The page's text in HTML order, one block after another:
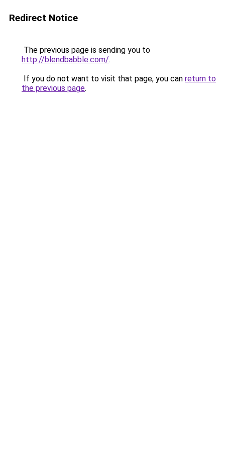
Redirect Notice
The previous page is sending you to
http://blendbabble.com/.
If you do not want to visit that page, you can return to
the previous page.